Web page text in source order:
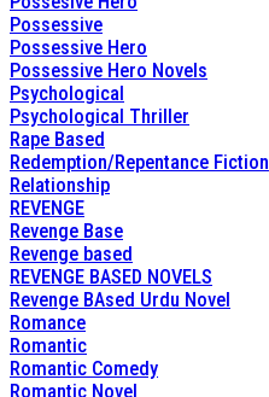
Possessive
Possessive Hero
Possessive Hero Novels
Psychological
Psychological Thriller
Rape Based
Redemption/Repentance Fiction
Relationship
REVENGE
Revenge Base
Revenge based
REVENGE BASED NOVELS
Revenge BAsed Urdu Novel
Romance
Romantic
Romantic Comedy
Romantic Novel